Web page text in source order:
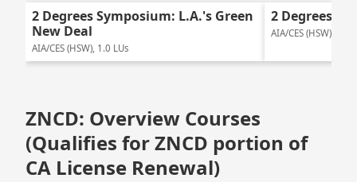
2 Degrees Symposium: L.A.'s Green
New Deal
AIA/CES (HSW), 1.0 LUs
2 Degrees
AIA/CES (HSW),
ZNCD: Overview Courses
(Qualifies for ZNCD portion of
CA License Renewal)